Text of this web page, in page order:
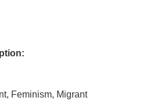
Feminism, Migrant